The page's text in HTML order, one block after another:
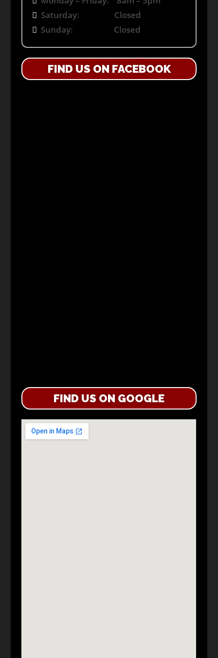
Saturday: Closed
Sunday: Closed
FIND US ON FACEBOOK
FIND US ON GOOGLE